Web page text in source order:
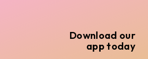
Download our
app today